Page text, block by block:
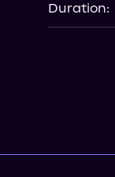
Duration: